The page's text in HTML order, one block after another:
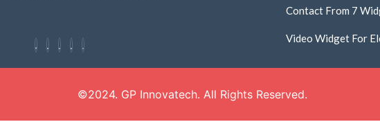
Contact From 7
Video Widget For
©2024. GP Innovatech. All Rights Reserved.